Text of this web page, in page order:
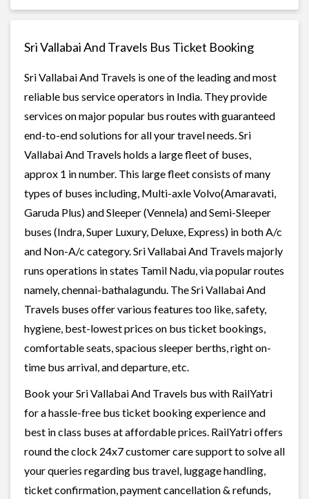
Sri Vallabai And Travels Bus Ticket Booking
Sri Vallabai And Travels is one of the leading and most
reliable bus service operators in India. They provide
services on major popular bus routes with guaranteed
end-to-end solutions for all your travel needs. Sri
Vallabai And Travels holds a large fleet of buses,
approx 1 in number. This large fleet consists of many
types of buses including, Multi-axle Volvo(Amaravati,
Garuda Plus) and Sleeper (Vennela) and Semi-Sleeper
buses (Indra, Super Luxury, Deluxe, Express) in both A/c
and Non-A/c category. Sri Vallabai And Travels majorly
runs operations in states Tamil Nadu, via popular routes
namely, chennai-bathalagundu. The Sri Vallabai And
Travels buses offer various features too like, safety,
hygiene, best-lowest prices on bus ticket bookings,
comfortable seats, spacious sleeper berths, right on-
time bus arrival, and departure, etc.
Book your Sri Vallabai And Travels bus with RailYatri
for a hassle-free bus ticket booking experience and
best in class buses at affordable prices. RailYatri offers
round the clock 24x7 customer care support to solve all
your queries regarding bus travel, luggage handling,
ticket confirmation, payment cancellation & refunds,